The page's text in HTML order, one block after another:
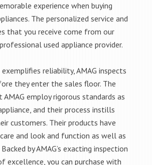
experience when buying
The personalized service and
that you receive come from our
used appliance provider.
reliability, AMAG inspects
they enter the sales floor. The
employ rigorous standards as
and their process instills
customers. Their products have
and look and function as well as
by AMAG’s exacting inspection
excellence, you can purchase with